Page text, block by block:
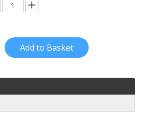
Add to Basket